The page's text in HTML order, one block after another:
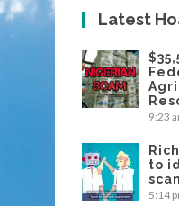
Latest
9:23
to
5:14